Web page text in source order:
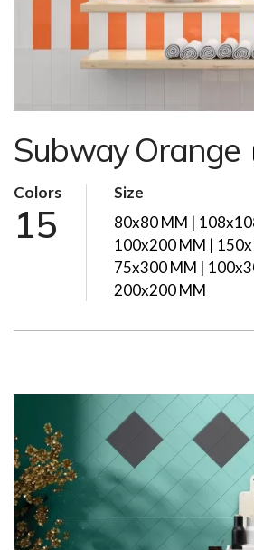
Subway Orange
Colors
15
Size
80x80 MM |
100x200 MM |
75x300 MM |
200x200 MM